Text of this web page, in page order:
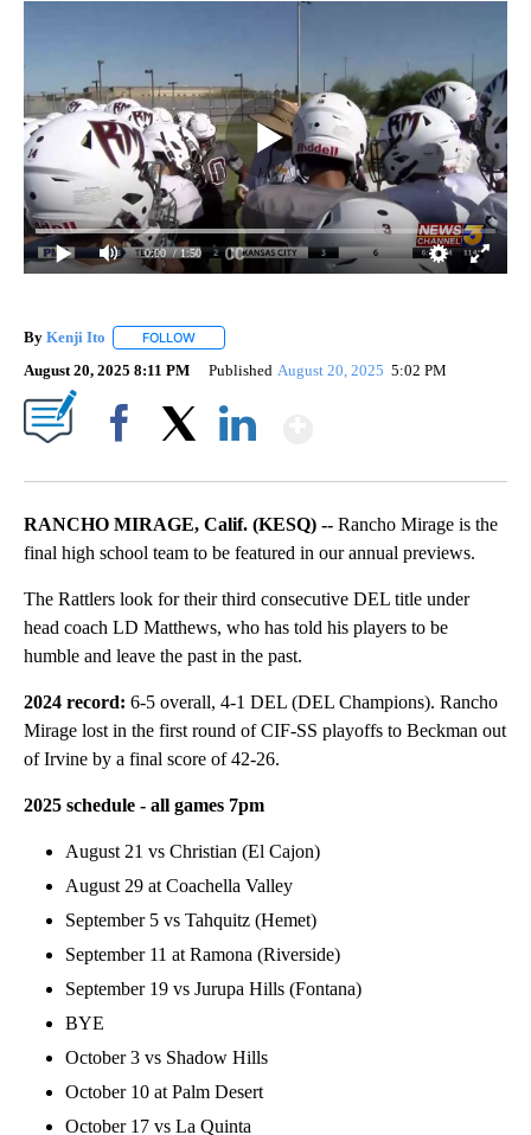
0:00 / 1:50
By Kenji Ito FOLLOW
August 20, 2025 8:11 PM Published August 20, 2025 5:02 PM
RANCHO MIRAGE, Calif. (KESQ) -- Rancho Mirage is the
final high school team to be featured in our annual previews.
The Rattlers look for their third consecutive DEL title under
head coach LD Matthews, who has told his players to be
humble and leave the past in the past.
2024 record: 6-5 overall, 4-1 DEL (DEL Champions). Rancho
Mirage lost in the first round of CIF-SS playoffs to Beckman out
of Irvine by a final score of 42-26.
2025 schedule - all games 7pm
August 21 vs Christian (El Cajon)
August 29 at Coachella Valley
September 5 vs Tahquitz (Hemet)
September 11 at Ramona (Riverside)
September 19 vs Jurupa Hills (Fontana)
BYE
October 3 vs Shadow Hills
October 10 at Palm Desert
October 17 vs La Quinta